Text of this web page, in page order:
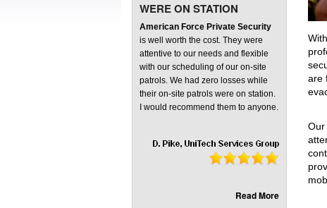
Front
are
Our
WERE ON STATION
American Force Private Security
is well worth the cost. They were
attentive to our needs and flexible
with our scheduling of our on-site
patrols. We had zero losses while
their on-site patrols were on station.
I would recommend them to anyone.
Read More